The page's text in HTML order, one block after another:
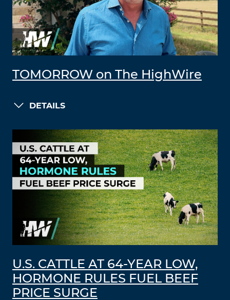
TOMORROW on The HighWire
DETAILS
U.S. CATTLE AT 64-YEAR LOW,
HORMONE RULES FUEL BEEF
PRICE SURGE